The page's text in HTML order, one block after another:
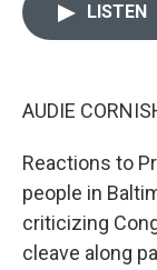
LISTEN
AUDIE
Reactions to
people in
criticizing
cleave along